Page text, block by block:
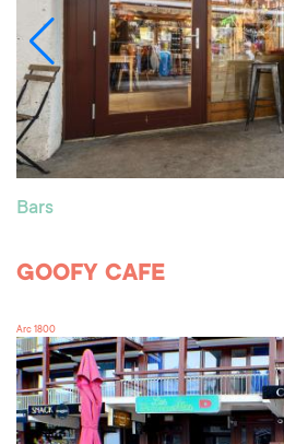
Bars
GOOFY CAFE
Arc 1800